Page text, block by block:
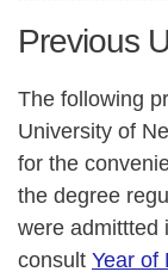
Previous
The following
University of
for the
the degree
were admittted
consult Year of